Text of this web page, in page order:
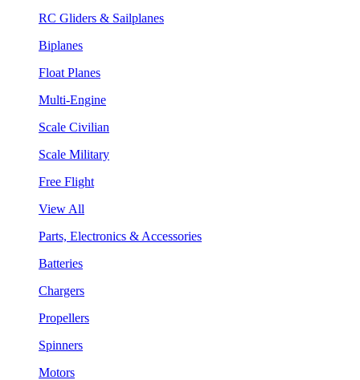
RC Gliders & Sailplanes
Biplanes
Float Planes
Multi-Engine
Scale Civilian
Scale Military
Free Flight
View All
Parts, Electronics & Accessories
Batteries
Chargers
Propellers
Spinners
Motors